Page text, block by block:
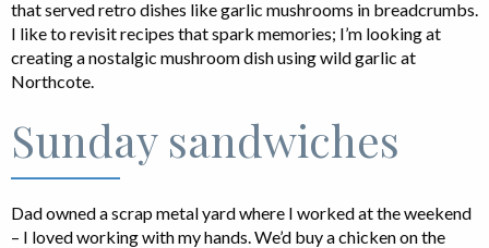
that served retro dishes like garlic mushrooms in breadcrumbs.
I like to revisit recipes that spark memories; I’m looking at
creating a nostalgic mushroom dish using wild garlic at
Northcote.
Sunday sandwiches
Dad owned a scrap metal yard where I worked at the weekend
– I loved working with my hands. We’d buy a chicken on the